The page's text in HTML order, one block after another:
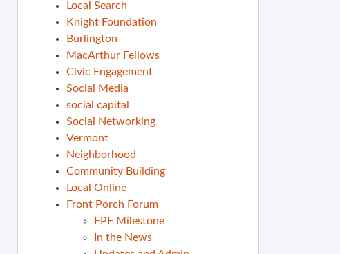
Local Search
Knight Foundation
Burlington
MacArthur Fellows
Civic Engagement
Social Media
social capital
Social Networking
Vermont
Neighborhood
Community Building
Local Online
Front Porch Forum
FPF Milestone
In the News